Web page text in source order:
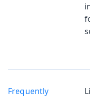
Frequently